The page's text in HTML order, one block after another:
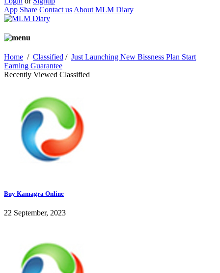
App Share Contact us About MLM Diary
Home / Classified / Just Launching New Bissness Plan Start
Earning Guarantee
Recently Viewed Classified
Buy Kamagra Online
22 September, 2023